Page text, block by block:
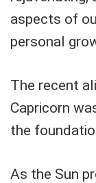
aspects of
personal
The recent
Capricorn
the
As the Sun